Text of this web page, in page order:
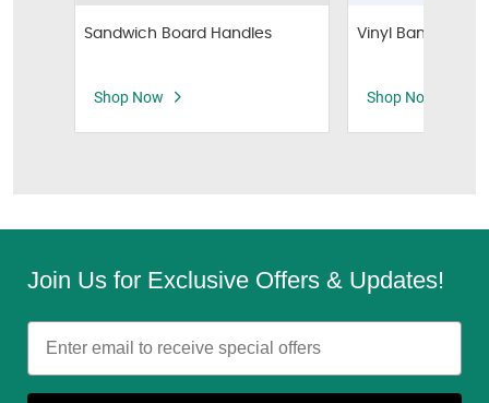
Sandwich Board Handles
Shop Now
Vinyl Banners
Shop Now
Join Us for Exclusive Offers & Updates!
Email